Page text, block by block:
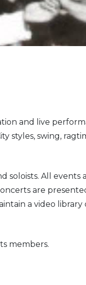
and live
styles, swing,
soloists. All
are
a video
members.